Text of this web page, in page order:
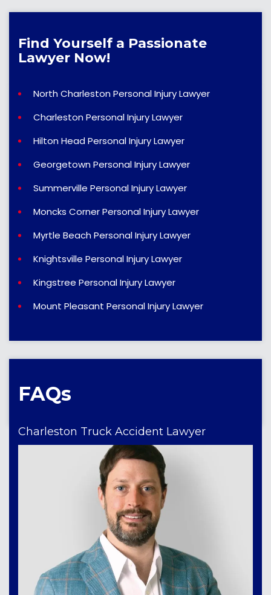
Find Yourself a Passionate
Lawyer Now!
North Charleston Personal Injury Lawyer
Charleston Personal Injury Lawyer
Hilton Head Personal Injury Lawyer
Georgetown Personal Injury Lawyer
Summerville Personal Injury Lawyer
Moncks Corner Personal Injury Lawyer
Myrtle Beach Personal Injury Lawyer
Knightsville Personal Injury Lawyer
Kingstree Personal Injury Lawyer
Mount Pleasant Personal Injury Lawyer
FAQs
Charleston Truck Accident Lawyer